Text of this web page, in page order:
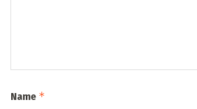
Name *